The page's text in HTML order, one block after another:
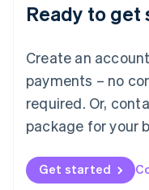
Ready to get
Create an
payments – no
required. Or,
package for your
Get started
English 简体中文
Mexico
EspañolEnglish
Netherlands
Nederlands English
New Zealand
Norway
English